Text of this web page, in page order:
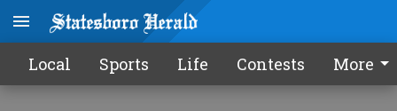
Local Sports Life Contests More